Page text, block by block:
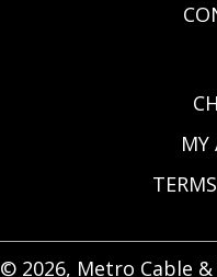
MY
© 2026, Metro Cable